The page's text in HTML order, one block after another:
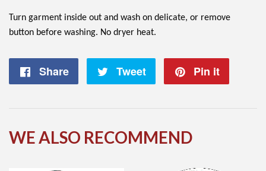
Turn garment inside out and wash on delicate, or remove
button before washing. No dryer heat.
Share
Share
Tweet
Tweet
Pin it
WE ALSO RECOMMEND